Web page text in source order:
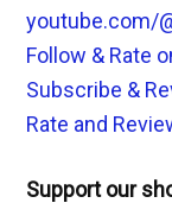
youtube.com/
Follow & Rate
Subscribe &
Rate and
Support our